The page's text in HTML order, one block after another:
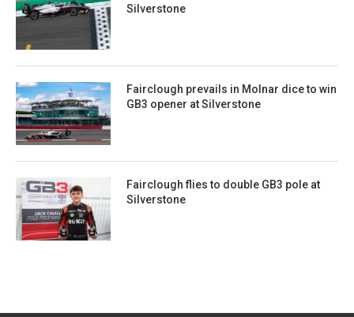
Silverstone
Fairclough prevails in Molnar dice to win
GB3 opener at Silverstone
Fairclough flies to double GB3 pole at
Silverstone